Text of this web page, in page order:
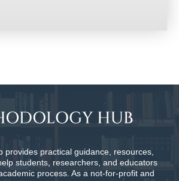
provides practical guidance, resources,
students, researchers, and educators
process. As a not-for-profit and